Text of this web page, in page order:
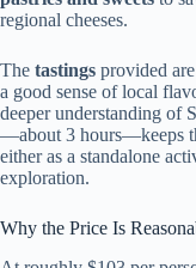
regional cheeses.
The tastings provided
a good sense of local
deeper understanding of
—about 3 hours—keeps
either as a standalone
exploration.
Why the Price Is